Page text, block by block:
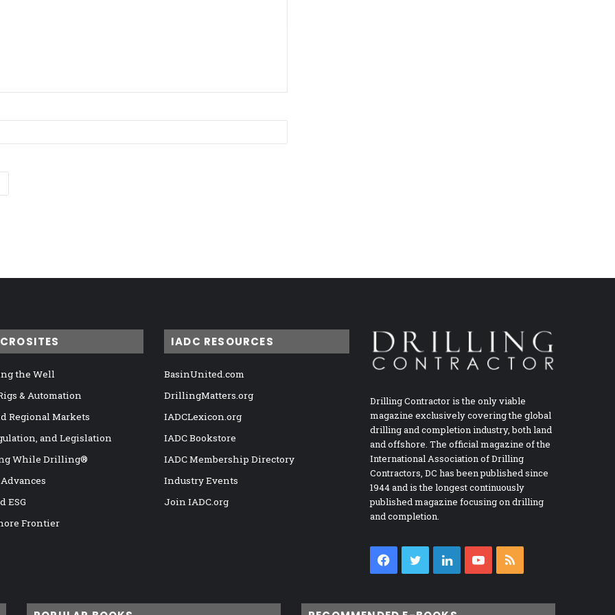
the Well
& Automation
Regional Markets
and Legislation
While Drilling®
ESG
Frontier
IADC RESOURCES
BasinUnited.com
DrillingMatters.org
IADCLexicon.org
IADC Bookstore
IADC Membership Directory
Industry Events
Join IADC.org
Drilling Contractor is the only viable
magazine exclusively covering the global
drilling and completion industry, both land
and offshore. The official magazine of the
International Association of Drilling
Contractors, DC has been published since
1944 and is the longest continuously
published magazine focusing on drilling
and completion.
Facebook
TwitterLinkedInYouTube